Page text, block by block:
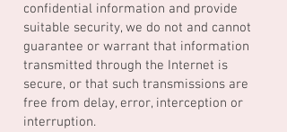
confidential information and provide
suitable security, we do not and cannot
guarantee or warrant that information
transmitted through the Internet is
secure, or that such transmissions are
free from delay, error, interception or
interruption.